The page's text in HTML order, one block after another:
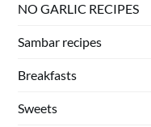
NO GARLIC RECIPES
Sambar recipes
Breakfasts
Sweets